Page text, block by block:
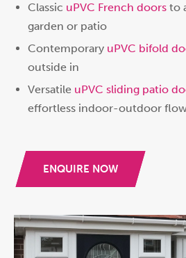
Classic uPVC French doors to
garden or patio
Contemporary uPVC bifold
outside in
Versatile uPVC sliding patio
effortless indoor-outdoor
ENQUIRE NOW